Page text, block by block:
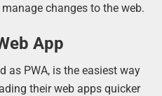
changes to the web.
App
as PWA, is the easiest way
their web apps quicker